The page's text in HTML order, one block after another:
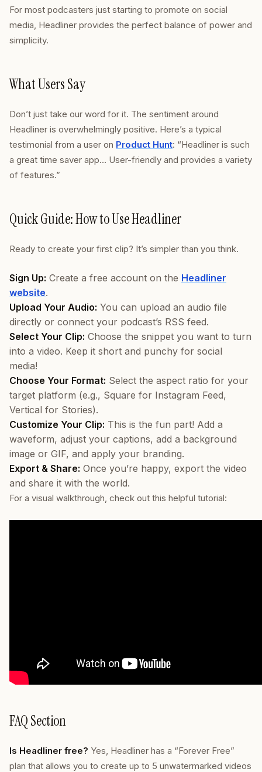
For most podcasters just starting to promote on social
media, Headliner provides the perfect balance of power and
simplicity.
What Users Say
Don’t just take our word for it. The sentiment around
Headliner is overwhelmingly positive. Here’s a typical
testimonial from a user on Product Hunt: “Headliner is such
a great time saver app… User-friendly and provides a variety
of features.”
Quick Guide: How to Use Headliner
Ready to create your first clip? It’s simpler than you think.
Sign Up: Create a free account on the Headliner
website.
Upload Your Audio: You can upload an audio file
directly or connect your podcast’s RSS feed.
Select Your Clip: Choose the snippet you want to turn
into a video. Keep it short and punchy for social
media!
Choose Your Format: Select the aspect ratio for your
target platform (e.g., Square for Instagram Feed,
Vertical for Stories).
Customize Your Clip: This is the fun part! Add a
waveform, adjust your captions, add a background
image or GIF, and apply your branding.
Export & Share: Once you’re happy, export the video
and share it with the world.
For a visual walkthrough, check out this helpful tutorial:
FAQ Section
Is Headliner free? Yes, Headliner has a “Forever Free”
plan that allows you to create up to 5 unwatermarked videos